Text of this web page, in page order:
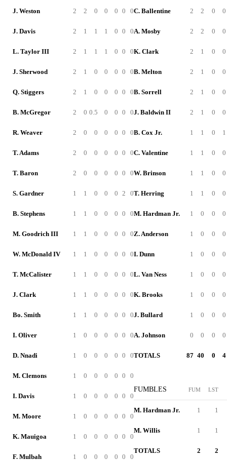
J. Weston 2 2 0 0 0 0 0
J. Davis 2 1 1 1 0 0 0
L. Taylor III 2 1 1 1 0 0 0
J. Sherwood 2 1 0 0 0 0 0
Q. Stiggers 2 1 0 0 0 0 0
B. McGregor 2 0 0.5 0 0 0 0
R. Weaver 2 0 0 0 0 0 0
T. Adams 2 0 0 0 0 0 0
T. Baron 2 0 0 0 0 0 0
S. Gardner 1 1 0 0 0 2 0
B. Stephens 1 1 0 0 0 0 0
M. Goodrich III 1 1 0 0 0 0 0
W. McDonald IV 1 1 0 0 0 0 0
T. McCalister 1 1 0 0 0 0 0
J. Clark 1 1 0 0 0 0 0
Bo. Smith 1 1 0 0 0 0 0
I. Oliver 1 0 0 0 0 0 0
D. Nnadi 1 0 0 0 0 0 0
M. Clemons 1 0 0 0 0 0 0
I. Davis 1 0 0 0 0 0 0
M. Moore 1 0 0 0 0 0 0
K. Mauigoa 1 0 0 0 0 0 0
F. Mulbah 1 0 0 0 0 0 0
C. Ballentine 2 2 0 0
A. Mosby 2 2 0 0
K. Clark 2 1 0 0
B. Melton 2 1 0 0
B. Sorrell 2 1 0 0
J. Baldwin II 2 1 0 0
B. Cox Jr. 1 1 0 1
C. Valentine 1 1 0 0
W. Brinson 1 1 0 0
T. Herring 1 1 0 0
M. Hardman Jr. 1 0 0 0
Z. Anderson 1 0 0 0
I. Dunn 1 0 0 0
L. Van Ness 1 0 0 0
K. Brooks 1 0 0 0
J. Bullard 1 0 0 0
A. Johnson 0 0 0 0
TOTALS 87 40 0 4
FUMBLES FUM LST
M. Hardman Jr. 1 1
M. Willis 1 1
TOTALS 2 2